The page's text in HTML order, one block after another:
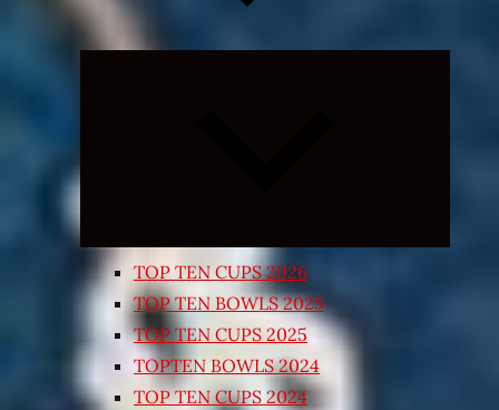
TOP TEN CUPS 2026
TOP TEN BOWLS 2025
TOP TEN CUPS 2025
TOPTEN BOWLS 2024
TOP TEN CUPS 2024